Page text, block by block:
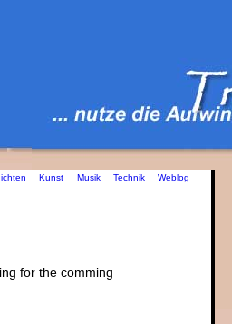
Kunst Musik Technik Weblog
for the comming